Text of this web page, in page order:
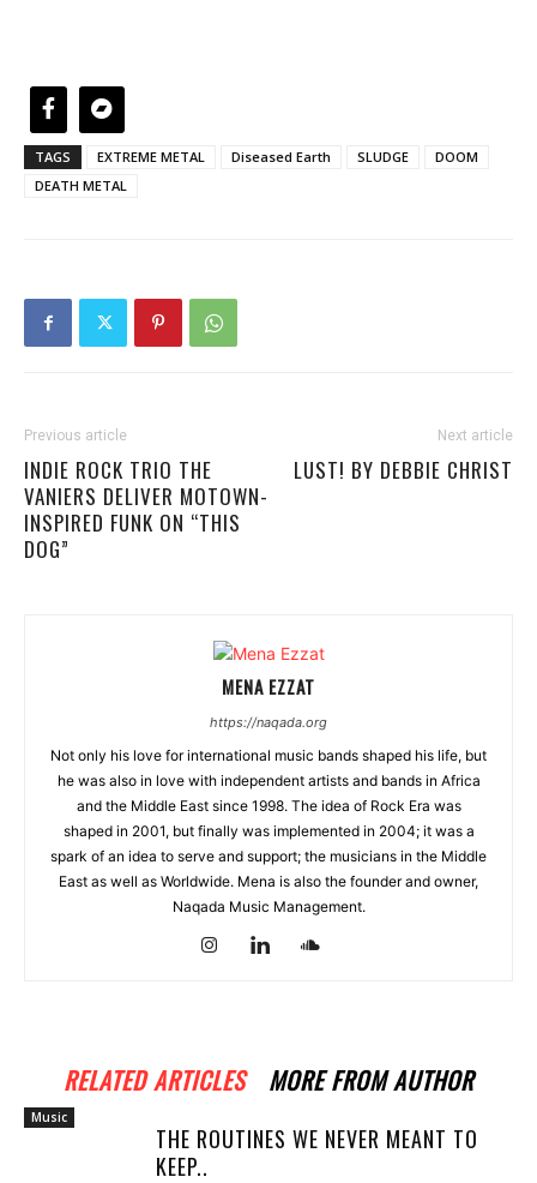
TAGS EXTREME METAL Diseased Earth SLUDGE
DOOM
DEATH METAL
Previous article
INDIE ROCK TRIO THE
VANIERS DELIVER MOTOWN-
INSPIRED FUNK ON “THIS
DOG”
Next article
LUST! BY DEBBIE CHRIST
MENA EZZAT
https://naqada.org
Not only his love for international music bands shaped his life, but
he was also in love with independent artists and bands in Africa
and the Middle East since 1998. The idea of Rock Era was
shaped in 2001, but finally was implemented in 2004; it was a
spark of an idea to serve and support; the musicians in the Middle
East as well as Worldwide. Mena is also the founder and owner,
Naqada Music Management.
RELATED ARTICLES MORE FROM AUTHOR
Music
THE ROUTINES WE NEVER MEANT TO
KEEP..